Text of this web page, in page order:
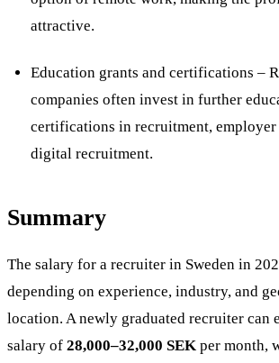
attractive.
Education grants and certifications –
companies often invest in further
certifications in recruitment, employer
digital recruitment​.
Summary
The salary for a recruiter in Sweden in
depending on experience, industry, and
location. A newly graduated recruiter can
salary of 28,000–32,000 SEK per month,